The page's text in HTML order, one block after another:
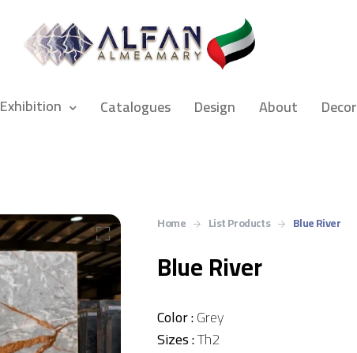
Exhibition Catalogues Design About Decor
Home List Products Blue River
Blue River
Color :Grey
Sizes :Th2